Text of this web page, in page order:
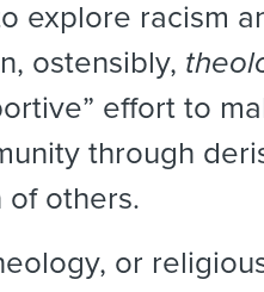
explore racism
ostensibly,
effort to
through
of others.
or